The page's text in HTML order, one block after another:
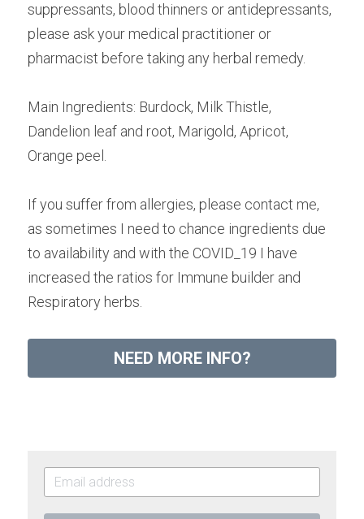
suppressants, blood thinners or antidepressants,
please ask your medical practitioner or
pharmacist before taking any herbal remedy.
Main Ingredients: Burdock, Milk Thistle,
Dandelion leaf and root, Marigold, Apricot,
Orange peel.
If you suffer from allergies, please contact me,
as sometimes I need to chance ingredients due
to availability and with the COVID_19 I have
increased the ratios for Immune builder and
Respiratory herbs.
NEED MORE INFO?